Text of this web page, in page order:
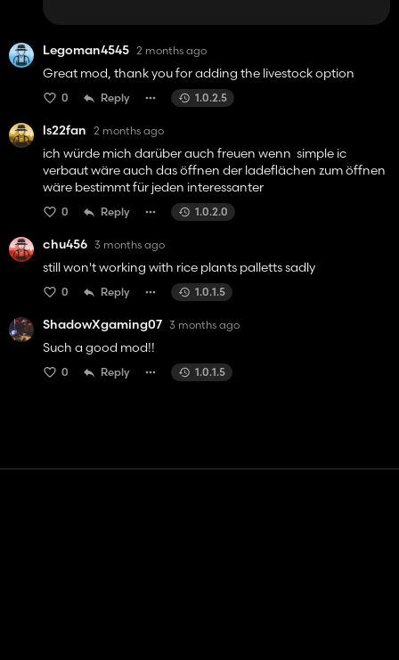
Legoman4545 2 months ago
Great mod, thank you for adding the livestock option
0 Reply 1.0.2.5
ls22fan 2 months ago
ich würde mich darüber auch freuen wenn simple ic
verbaut wäre auch das öffnen der ladeflächen zum öffnen
wäre bestimmt für jeden interessanter
0 Reply 1.0.2.0
chu456 3 months ago
still won't working with rice plants palletts sadly
0 Reply 1.0.1.5
ShadowXgaming07 3 months ago
Such a good mod!!
0 Reply 1.0.1.5